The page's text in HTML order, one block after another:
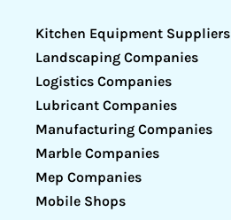
Kitchen Equipment Suppliers
Landscaping Companies
Logistics Companies
Lubricant Companies
Manufacturing Companies
Marble Companies
Mep Companies
Mobile Shops